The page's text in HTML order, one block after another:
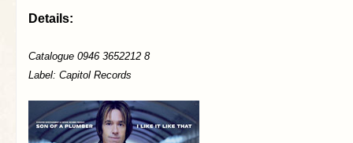
Details:
Catalogue 0946 3652212 8
Label: Capitol Records